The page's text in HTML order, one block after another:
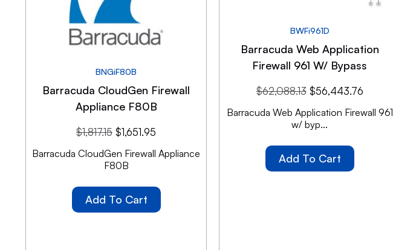
BNGiF80B
Barracuda CloudGen Firewall
Appliance F80B
$1,817.15 $1,651.95
Barracuda CloudGen Firewall Appliance
F80B
Add To Cart
BWFi961D
Barracuda Web Application
Firewall 961 W/ Bypass
$62,088.13 $56,443.76
Barracuda Web Application Firewall 961
w/ byp...
Add To Cart